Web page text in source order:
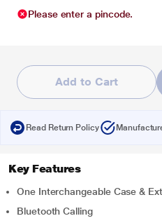
Please enter a pincode.
Add to Cart
Read Return Policy
Key Features
One Interchangeable Case &
Bluetooth Calling